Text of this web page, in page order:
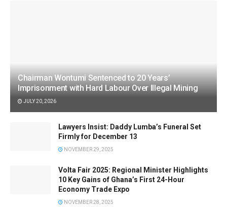
Chairman Wontumi Sentenced to 20 Years’
Imprisonment with Hard Labour Over Illegal Mining
JULY 20, 2026
Lawyers Insist: Daddy Lumba’s Funeral Set
Firmly for December 13
NOVEMBER 29, 2025
Volta Fair 2025: Regional Minister Highlights
10 Key Gains of Ghana’s First 24-Hour
Economy Trade Expo
NOVEMBER 28, 2025